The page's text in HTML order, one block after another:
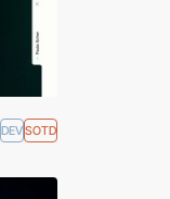
DEVSOTD